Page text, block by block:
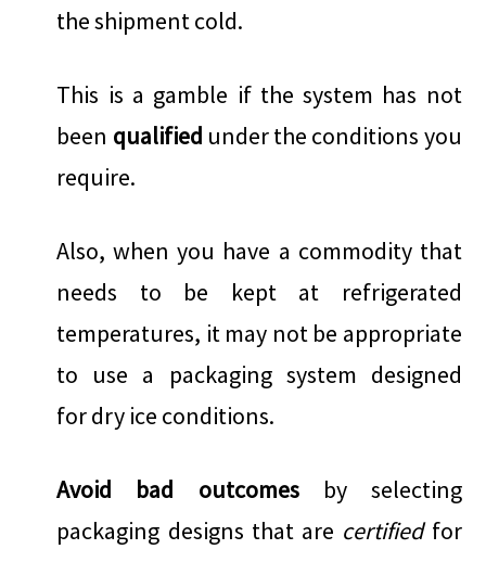
the shipment cold.
This is a gamble if the system has not
been qualified under the conditions you
require.
Also, when you have a commodity that
needs to be kept at refrigerated
temperatures, it may not be appropriate
to use a packaging system designed
for dry ice conditions.
Avoid bad outcomesby selecting
packaging designs that are certified for